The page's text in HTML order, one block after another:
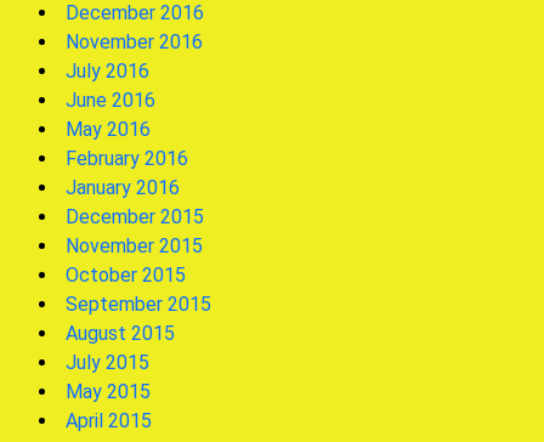
December 2016
November 2016
July 2016
June 2016
May 2016
February 2016
January 2016
December 2015
November 2015
October 2015
September 2015
August 2015
July 2015
May 2015
April 2015